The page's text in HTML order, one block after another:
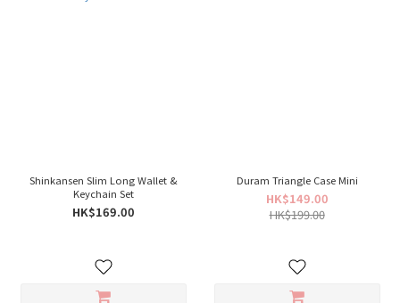
Shinkansen Slim Long Wallet &
Keychain Set
HK$169.00
Duram Triangle Case Mini
HK$149.00
HK$199.00